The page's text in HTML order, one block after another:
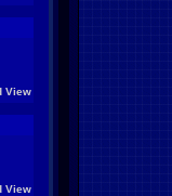
View
View